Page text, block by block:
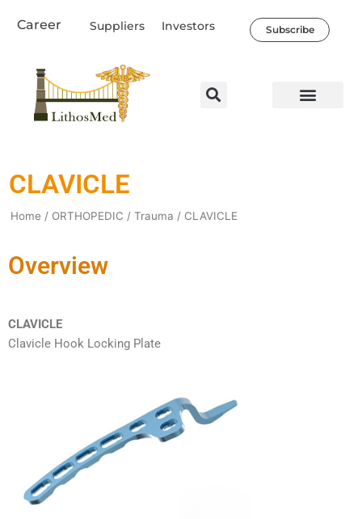
Career Suppliers Investors Subscribe
CLAVICLE
Home / ORTHOPEDIC / Trauma / CLAVICLE
Overview
CLAVICLE
Clavicle Hook Locking Plate